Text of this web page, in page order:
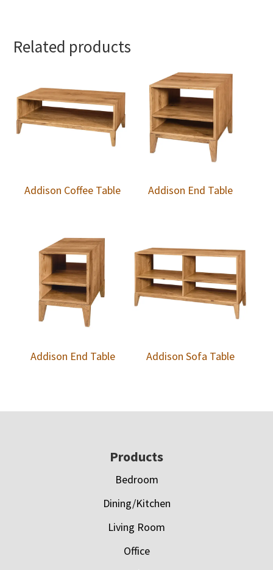
Related products
Addison Coffee Table Addison End Table
Addison End Table Addison Sofa Table
Products
Bedroom
Dining/Kitchen
Living Room
Office